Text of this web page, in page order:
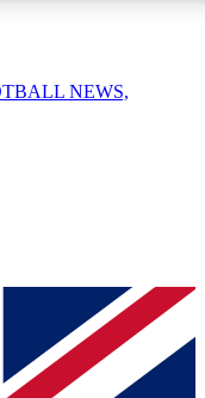
enter your email below
and sign you
NEWS,